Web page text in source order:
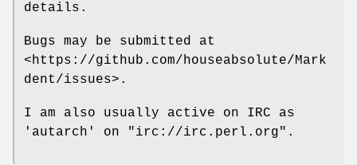
details.
Bugs may be submitted at
<https://github.com/houseabsolute/Mark
dent/issues>.
I am also usually active on IRC as
'autarch' on
"irc://irc.perl.org" .